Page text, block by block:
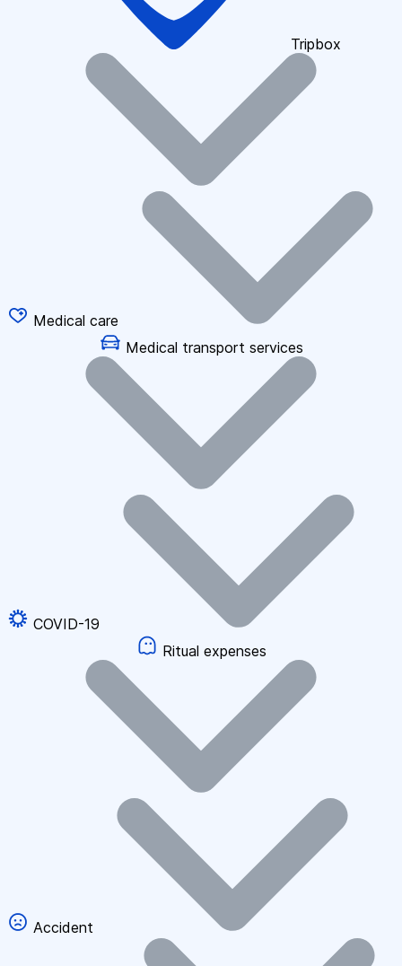
Tripbox
Medical care
Medical transport services
COVID-19
Ritual expenses
Accident